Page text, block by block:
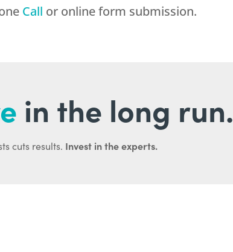
Call or online form submission.
in the long run.
cuts results. Invest in the experts.